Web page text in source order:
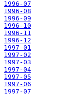
1996-07
1996-08
1996-09
1996-10
1996-11
1996-12
1997-01
1997-02
1997-03
1997-04
1997-05
1997-06
1997-07